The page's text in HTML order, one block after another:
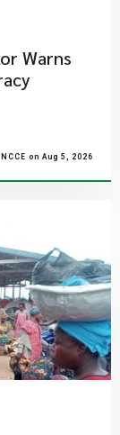
Warns
NCCE on Aug 5, 2026